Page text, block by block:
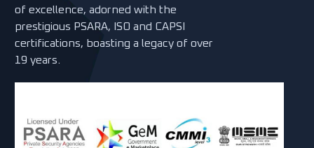
of excellence, adorned with the
prestigious PSARA, ISO and CAPSI
certifications, boasting a legacy of over
19 years.